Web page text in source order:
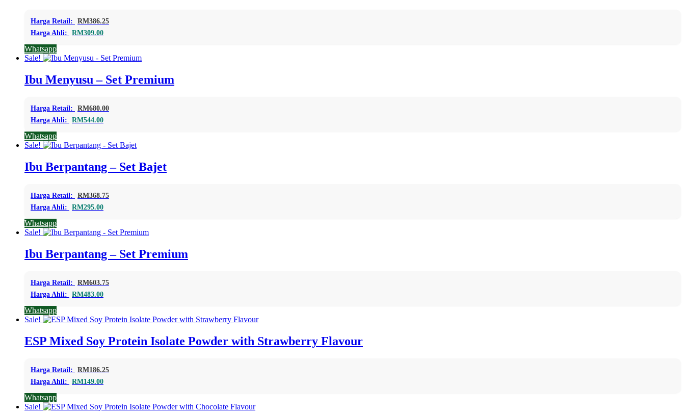
Harga Retail: RM386.25
Harga Ahli:
RM309.00
Whatsapp
Sale!
Ibu Menyusu – Set Premium
Harga Retail: RM680.00
Harga Ahli:
RM544.00
Whatsapp
Sale!
Ibu Berpantang – Set Bajet
Harga Retail: RM368.75
Harga Ahli:
RM295.00
Whatsapp
Sale!
Ibu Berpantang – Set Premium
Harga Retail: RM603.75
Harga Ahli:
RM483.00
Whatsapp
Sale!
ESP Mixed Soy Protein Isolate Powder with Strawberry Flavour
Harga Retail: RM186.25
Harga Ahli:
RM149.00
Whatsapp
Sale!